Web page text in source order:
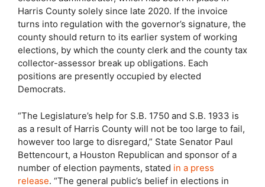
Harris County solely since late 2020. If the invoice
turns into regulation with the governor’s signature, the
county should return to its earlier system of working
elections, by which the county clerk and the county tax
collector-assessor break up obligations. Each
positions are presently occupied by elected
Democrats.
“The Legislature’s help for S.B. 1750 and S.B. 1933 is
as a result of Harris County will not be too large to fail,
however too large to disregard,” State Senator Paul
Bettencourt, a Houston Republican and sponsor of a
number of election payments, stated in a press
release. “The general public’s belief in elections in